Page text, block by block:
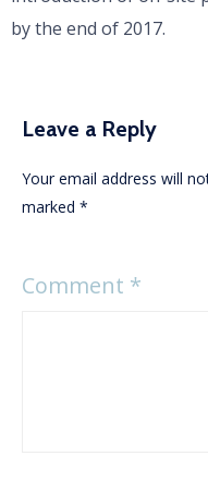
by the end of 2017.
Leave a Reply
Your email address will
marked *
Comment *